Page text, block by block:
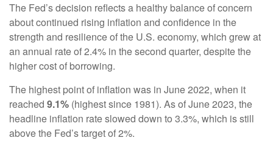
The Fed’s decision reflects a healthy balance of concern
about continued rising inflation and confidence in the
strength and resilience of the U.S. economy, which grew at
an annual rate of 2.4% in the second quarter, despite the
higher cost of borrowing.
The highest point of inflation was in June 2022, when it
reached 9.1% (highest since 1981). As of June 2023, the
headline inflation rate slowed down to 3.3%, which is still
above the Fed’s target of 2%.